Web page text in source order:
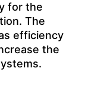
for the
The
efficiency
the